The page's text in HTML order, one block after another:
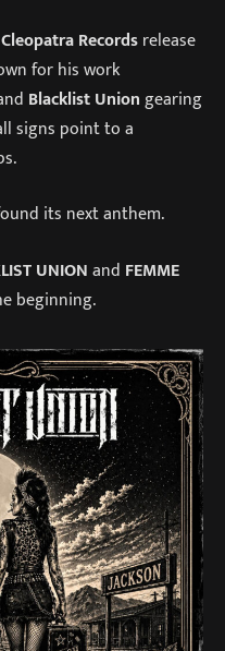
Cleopatra Recordsrelease
for his work
Blacklist Uniongearing
signs point to a
its next anthem.
UNIONand FEMME
beginning.